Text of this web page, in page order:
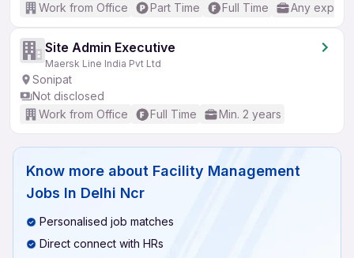
Work from Office
Part Time Full Time Any
Site Admin Executive
Maersk Line India Pvt Ltd
Sonipat
Not disclosed
Work from Office
Full Time Min. 2 years
Know more about Facility Management
Jobs In Delhi Ncr
Personalised job matches
Direct connect with HRs